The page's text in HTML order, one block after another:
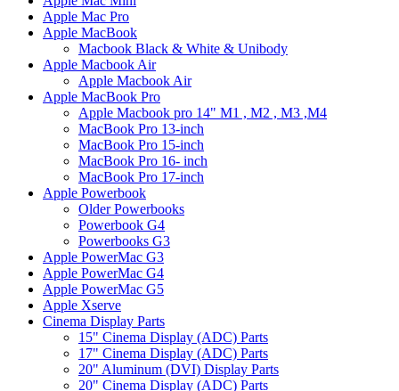
Apple Mac Pro
Apple MacBook
Macbook Black & White & Unibody
Apple Macbook Air
Apple Macbook Air
Apple MacBook Pro
Apple Macbook pro 14" M1 , M2 , M3 ,M4
MacBook Pro 13-inch
MacBook Pro 15-inch
MacBook Pro 16- inch
MacBook Pro 17-inch
Apple Powerbook
Older Powerbooks
Powerbook G4
Powerbooks G3
Apple PowerMac G3
Apple PowerMac G4
Apple PowerMac G5
Apple Xserve
Cinema Display Parts
15" Cinema Display (ADC) Parts
17" Cinema Display (ADC) Parts
20" Aluminum (DVI) Display Parts
20" Cinema Display (ADC) Parts